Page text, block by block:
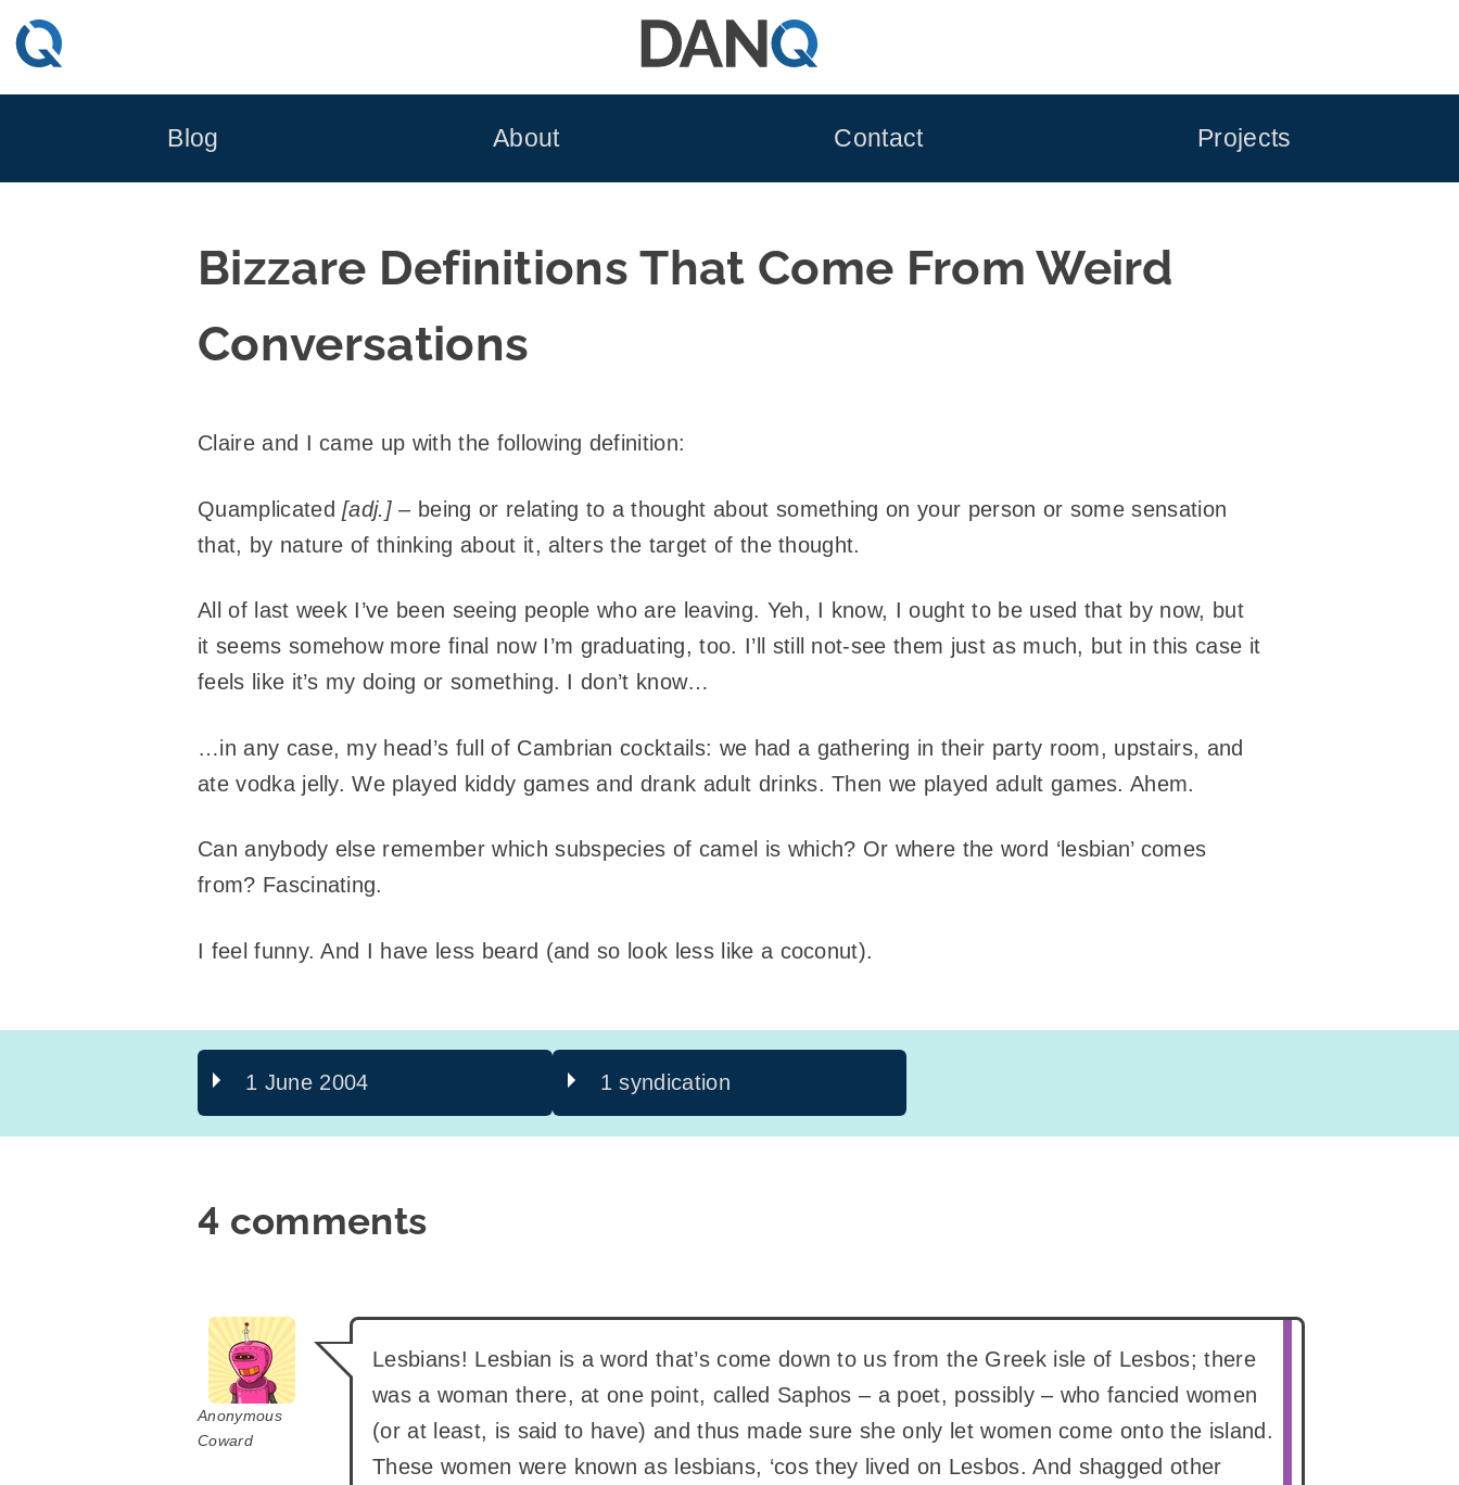
Skip
to
Blog About Contact Projects
Bizzare Definitions That Come From Weird
Conversations
Claire and I came up with the following definition:
Quamplicated[adj.] – being or relating to a thought about something on your person or some sensation
that, by nature of thinking about it, alters the target of the thought.
All of last week I’ve been seeing people who are leaving. Yeh, I know, I ought to be used that by now, but
it seems somehow more final now I’m graduating, too. I’ll still not-see them just as much, but in this case it
feels like it’s my doing or something. I don’t know…
…in any case, my head’s full of Cambrian cocktails: we had a gathering in their party room, upstairs, and
ate vodka jelly. We played kiddy games and drank adult drinks. Then we played adult games. Ahem.
Can anybody else remember which subspecies of camel is which? Or where the word ‘lesbian’ comes
from? Fascinating.
I feel funny. And I have less beard (and so look less like a coconut).
1 June 2004 1 syndication
4 comments
Anonymous
Coward
says:
Lesbians! Lesbian is a word that’s come down to us from the Greek isle of Lesbos; there
was a woman there, at one point, called Saphos – a poet, possibly – who fancied women
(or at least, is said to have) and thus made sure she only let women come onto the island.
These women were known as lesbians, ‘cos they lived on Lesbos. And shagged other